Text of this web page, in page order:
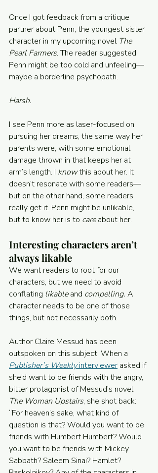
Once I got feedback from a critique
partner about Penn, the youngest sister
character in my upcoming novel The
Pearl Farmers. The reader suggested
Penn might be too cold and unfeeling—
maybe a borderline psychopath.
Harsh.
I see Penn more as laser-focused on
pursuing her dreams, the same way her
parents were, with some emotional
damage thrown in that keeps her at
arm’s length. I know this about her. It
doesn’t resonate with some readers—
but on the other hand, some readers
really get it. Penn might be unlikable,
but to know her is to care about her.
Interesting characters aren’t
always likable
We want readers to root for our
characters, but we need to avoid
conflating likable and compelling. A
character needs to be one of those
things, but not necessarily both.
Author Claire Messud has been
outspoken on this subject. When a
Publisher’s Weekly interviewer asked if
she’d want to be friends with the angry,
bitter protagonist of Messud’s novel
The Woman Upstairs, she shot back:
“For heaven’s sake, what kind of
question is that? Would you want to be
friends with Humbert Humbert? Would
you want to be friends with Mickey
Sabbath? Saleem Sinai? Hamlet?